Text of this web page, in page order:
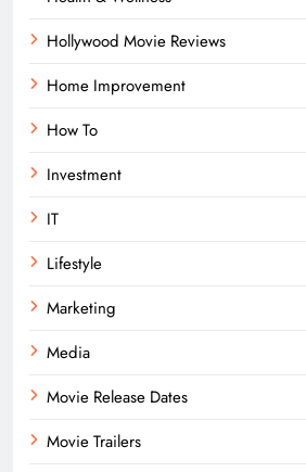
Hollywood Movie Reviews
Home Improvement
How To
Investment
IT
Lifestyle
Marketing
Media
Movie Release Dates
Movie Trailers